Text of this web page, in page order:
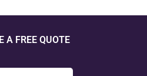
A FREE QUOTE